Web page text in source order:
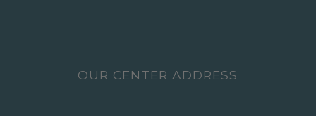
OUR CENTER ADDRESS